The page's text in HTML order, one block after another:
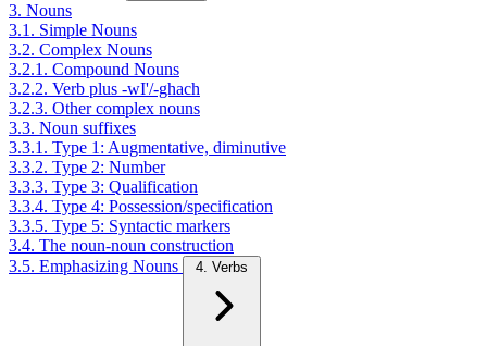
3. Nouns
3.1. Simple Nouns
3.2. Complex Nouns
3.2.1. Compound Nouns
3.2.2. Verb plus -wI'/-ghach
3.2.3. Other complex nouns
3.3. Noun suffixes
3.3.1. Type 1: Augmentative, diminutive
3.3.2. Type 2: Number
3.3.3. Type 3: Qualification
3.3.4. Type 4: Possession/specification
3.3.5. Type 5: Syntactic markers
3.4. The noun-noun construction
3.5. Emphasizing Nouns
4. Verbs